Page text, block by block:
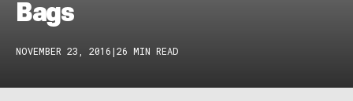
Bags
NOVEMBER 23, 2016 |26 MIN READ